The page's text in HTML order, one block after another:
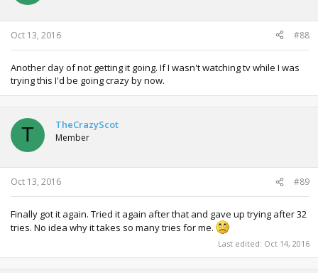
Oct 13, 2016 #88
Another day of not getting it going. If I wasn't watching tv while I was
trying this I'd be going crazy by now.
T TheCrazyScot
Member
Oct 13, 2016 #89
Finally got it again. Tried it again after that and gave up trying after 32
tries. No idea why it takes so many tries for me.
Last edited: Oct 14, 2016